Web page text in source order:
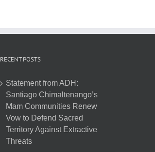
RECENT POSTS
Statement from ADH:
Santiago Chimaltenango’s
Mam Communities Renew
Vow to Defend Sacred
Territory Against Extractive
Threats